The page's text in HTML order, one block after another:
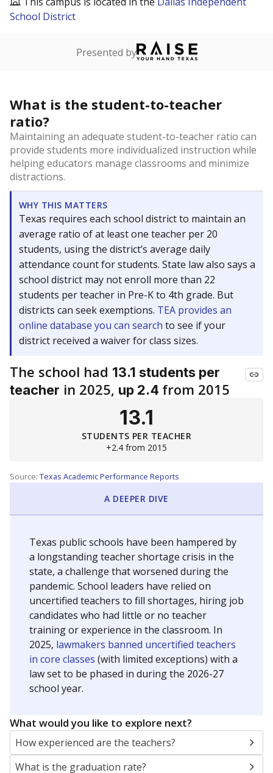
School District
Presented by
What is the student-to-teacher
ratio?
Maintaining an adequate student-to-teacher ratio can
provide students more individualized instruction while
helping educators manage classrooms and minimize
distractions.
WHY THIS MATTERS
Texas requires each school district to maintain an
average ratio of at least one teacher per 20
students, using the district’s average daily
attendance count for students. State law also says a
school district may not enroll more than 22
students per teacher in Pre-K to 4th grade. But
districts can seek exemptions. TEA provides an
online database you can search to see if your
district received a waiver for class sizes.
The school had 13.1 students per
teacher in 2025, up 2.4 from 2015
13.1
STUDENTS PER TEACHER
+2.4 from 2015
Source: Texas Academic Performance Reports
A DEEPER DIVE
Texas public schools have been hampered by
a longstanding teacher shortage crisis in the
state, a challenge that worsened during the
pandemic. School leaders have relied on
uncertified teachers to fill shortages, hiring job
candidates who had little or no teacher
training or experience in the classroom. In
2025, lawmakers banned uncertified teachers
in core classes (with limited exceptions) with a
law set to be phased in during the 2026-27
school year.
What would you like to explore next?
How experienced are the teachers?
What is the graduation rate?